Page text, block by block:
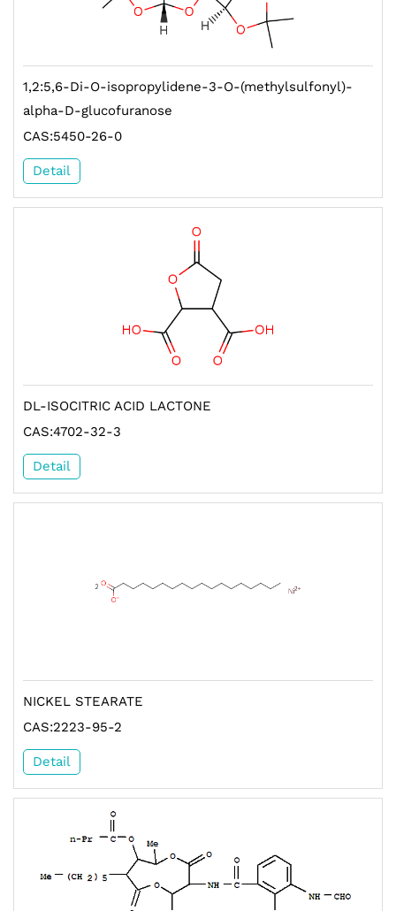
1,2:5,6-Di-O-isopropylidene-3-O-(methylsulfonyl)-
alpha-D-glucofuranose
CAS:5450-26-0
Detail
DL-ISOCITRIC ACID LACTONE
CAS:4702-32-3
Detail
NICKEL STEARATE
CAS:2223-95-2
Detail